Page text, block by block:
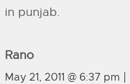
in punjab.
Rano
May 21, 2011 @ 6:37 pm